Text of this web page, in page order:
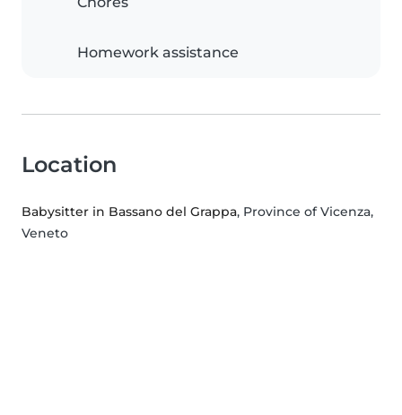
Homework assistance
Location
Babysitter in Bassano del Grappa, Province of Vicenza,
Veneto